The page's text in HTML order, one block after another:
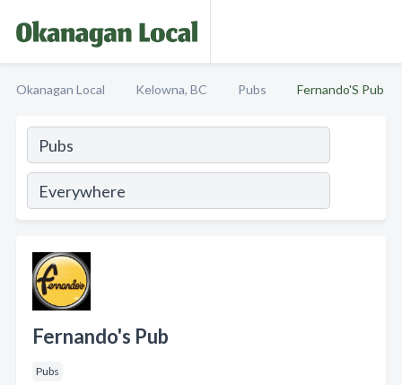
Okanagan Local Kelowna, BC Pubs Fernando'S Pub
Fernando's Pub
Pubs